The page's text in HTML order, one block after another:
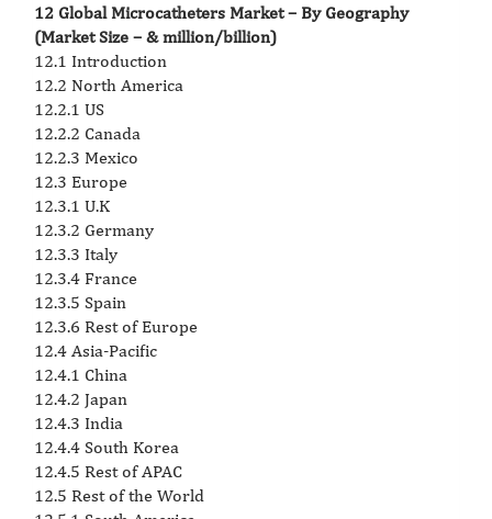
12 Global Microcatheters Market – By Geography
(Market Size – & million/billion)
12.1 Introduction
12.2 North America
12.2.1 US
12.2.2 Canada
12.2.3 Mexico
12.3 Europe
12.3.1 U.K
12.3.2 Germany
12.3.3 Italy
12.3.4 France
12.3.5 Spain
12.3.6 Rest of Europe
12.4 Asia-Pacific
12.4.1 China
12.4.2 Japan
12.4.3 India
12.4.4 South Korea
12.4.5 Rest of APAC
12.5 Rest of the World